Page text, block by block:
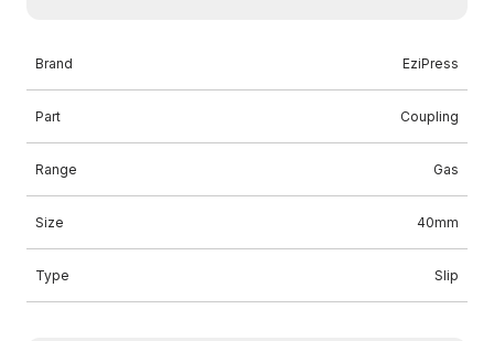
Brand EziPress
Part Coupling
Range Gas
Size 40mm
Type Slip